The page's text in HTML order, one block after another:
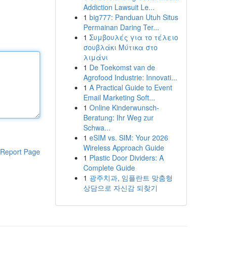
Report Page
Addiction Lawsuit Le...
1 big777: Panduan Utuh Situs
Permainan Daring Ter...
1 Συμβουλές για το τέλειο
σουβλάκι Μύτικα στο
λιμάνι
1 De Toekomst van de
Agrofood Industrie: Innovati...
1 A Practical Guide to Event
Email Marketing Soft...
1 Online Kinderwunsch-
Beratung: Ihr Weg zur
Schwa...
1 eSIM vs. SIM: Your 2026
Wireless Approach Guide
1 Plastic Door Dividers: A
Complete Guide
1 광주치과, 임플란트 맞춤형
상담으로 자신감 되찾기